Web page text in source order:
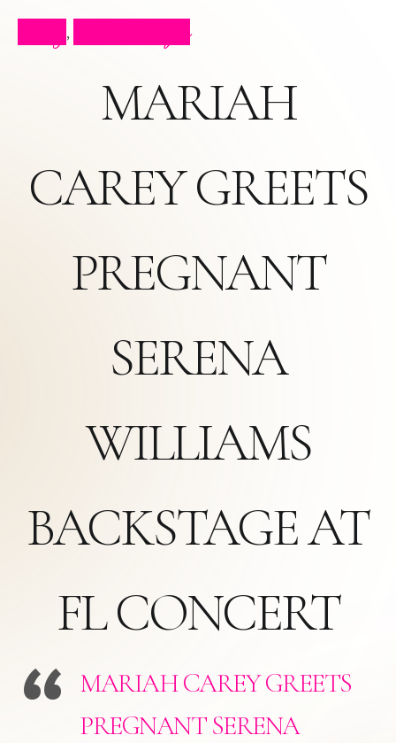
,
MARIAH
CAREY GREETS
PREGNANT
SERENA
WILLIAMS
BACKSTAGE AT
FL CONCERT
MARIAH CAREY GREETS
PREGNANT SERENA